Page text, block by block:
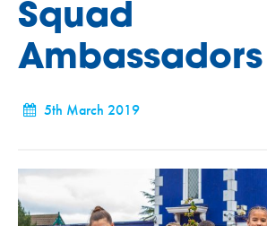
Squad
Ambassadors
5th March 2019